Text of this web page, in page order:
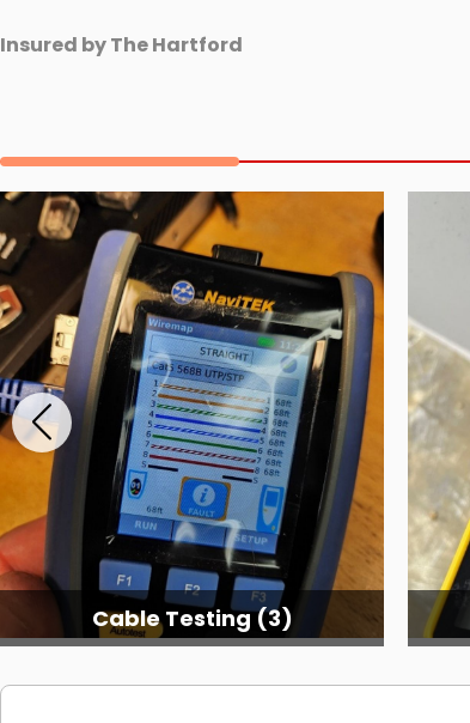
Insured by The Hartford
Cable Testing (3)